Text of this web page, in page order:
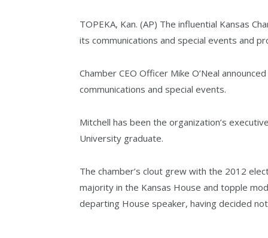
TOPEKA, Kan. (AP) The influential Kansas
its communications and special events and
Chamber CEO Officer Mike O’Neal
communications and special events.
Mitchell has been the organization’s
University graduate.
The chamber’s clout grew with the 2012
majority in the Kansas House and topple
departing House speaker, having decided